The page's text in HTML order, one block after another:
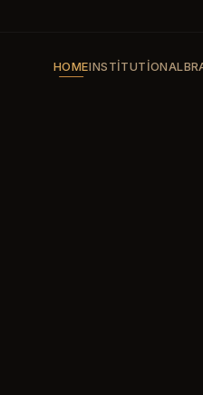
HOMEINSTITUTIONAL